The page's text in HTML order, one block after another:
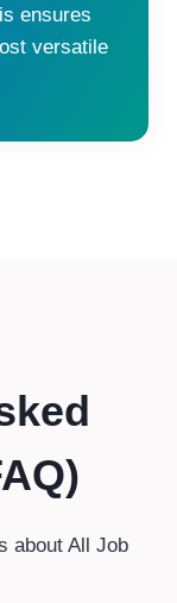
ensures
versatile
about All Job